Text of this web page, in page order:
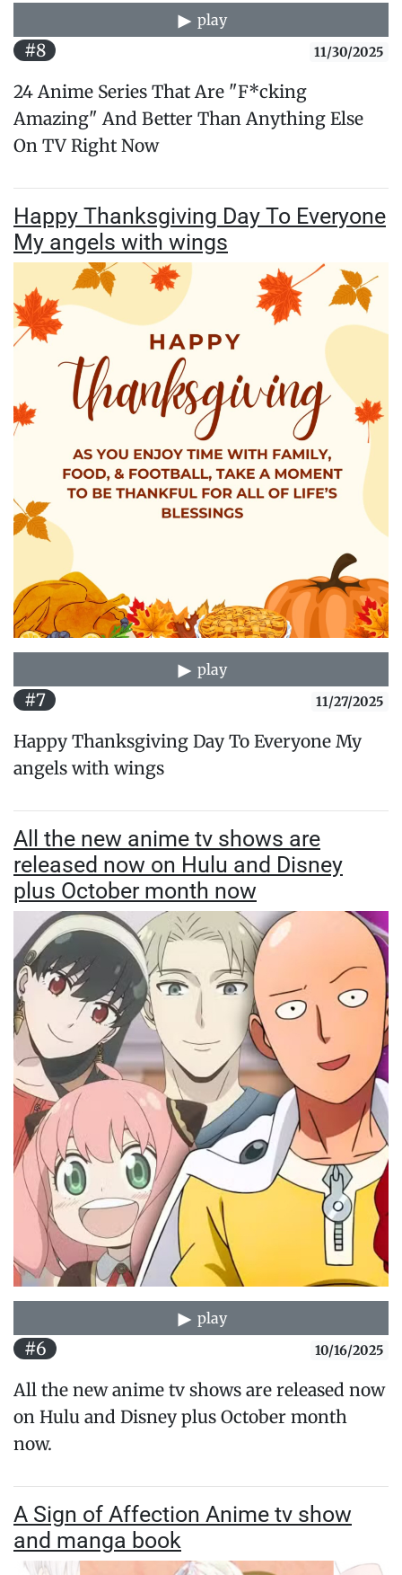
play
#8 11/30/2025
24 Anime Series That Are "F*cking
Amazing" And Better Than Anything Else
On TV Right Now
Happy Thanksgiving Day To Everyone
My angels with wings
play
#7 11/27/2025
Happy Thanksgiving Day To Everyone My
angels with wings
All the new anime tv shows are
released now on Hulu and Disney
plus October month now
play
#6 10/16/2025
All the new anime tv shows are released now
on Hulu and Disney plus October month
now.
A Sign of Affection Anime tv show
and manga book